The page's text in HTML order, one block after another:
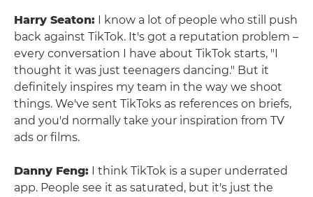
Harry Seaton: I know a lot of people who still push
back against TikTok. It's got a reputation problem –
every conversation I have about TikTok starts, "I
thought it was just teenagers dancing." But it
definitely inspires my team in the way we shoot
things. We've sent TikToks as references on briefs,
and you'd normally take your inspiration from TV
ads or films.
Danny Feng: I think TikTok is a super underrated
app. People see it as saturated, but it's just the